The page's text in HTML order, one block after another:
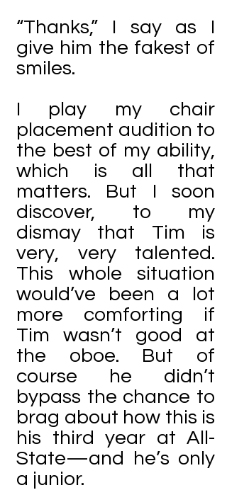
“Thanks,” I say as I
give him the fakest of
smiles.
I play my chair
placement audition to
the best of my ability,
which is all that
matters. But I soon
discover, to my
dismay that Tim is
very, very talented.
This whole situation
would’ve been a lot
more comforting if
Tim wasn’t good at
the oboe. But of
course he didn’t
bypass the chance to
brag about how this is
his third year at All-
State—and he’s only
a junior.